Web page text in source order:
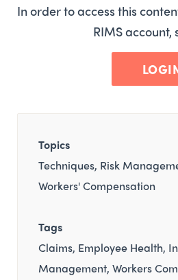
In order to access this
RIMS account,
Topics
Techniques Risk
Workers' Compensation
Tags
Claims Employee Health
Management Workers